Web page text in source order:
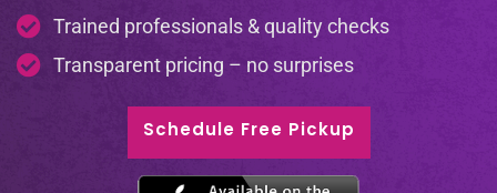
Trained professionals & quality checks
Transparent pricing – no surprises
Schedule Free Pickup